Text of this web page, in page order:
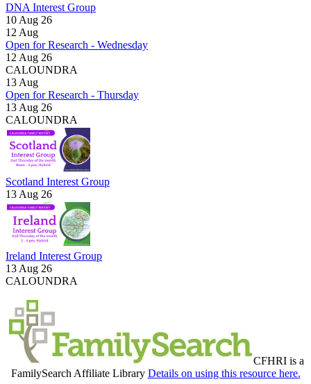
DNA Interest Group
10 Aug 26
12 Aug
Open for Research - Wednesday
12 Aug 26
CALOUNDRA
13 Aug
Open for Research - Thursday
13 Aug 26
CALOUNDRA
Scotland Interest Group
13 Aug 26
Ireland Interest Group
13 Aug 26
CALOUNDRA
CFHRI is a
FamilySearch Affiliate Library Details on using this resource here.